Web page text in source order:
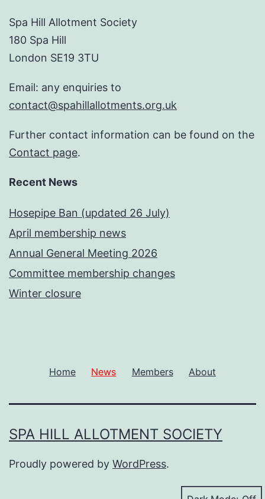
Spa Hill Allotment Society
180 Spa Hill
London SE19 3TU
Email: any enquiries to
contact@spahillallotments.org.uk
Further contact information can be found on the
Contact page.
Recent News
Hosepipe Ban (updated 26 July)
April membership news
Annual General Meeting 2026
Committee membership changes
Winter closure
Home News Members About
SPA HILL ALLOTMENT SOCIETY
Proudly powered by WordPress.